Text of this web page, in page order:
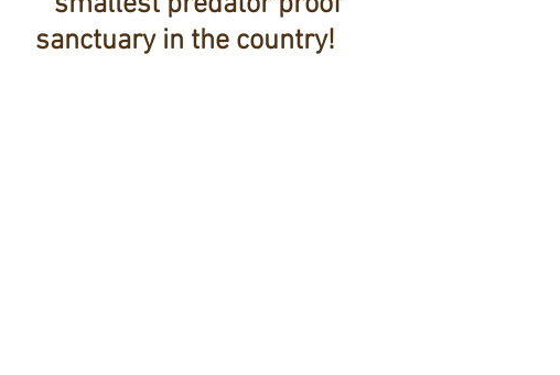
sanctuary in the country!